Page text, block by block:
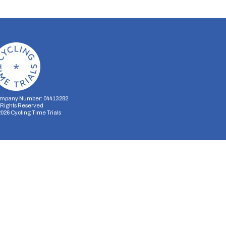
Number: 04413282
Reserved
Cycling Time Trials